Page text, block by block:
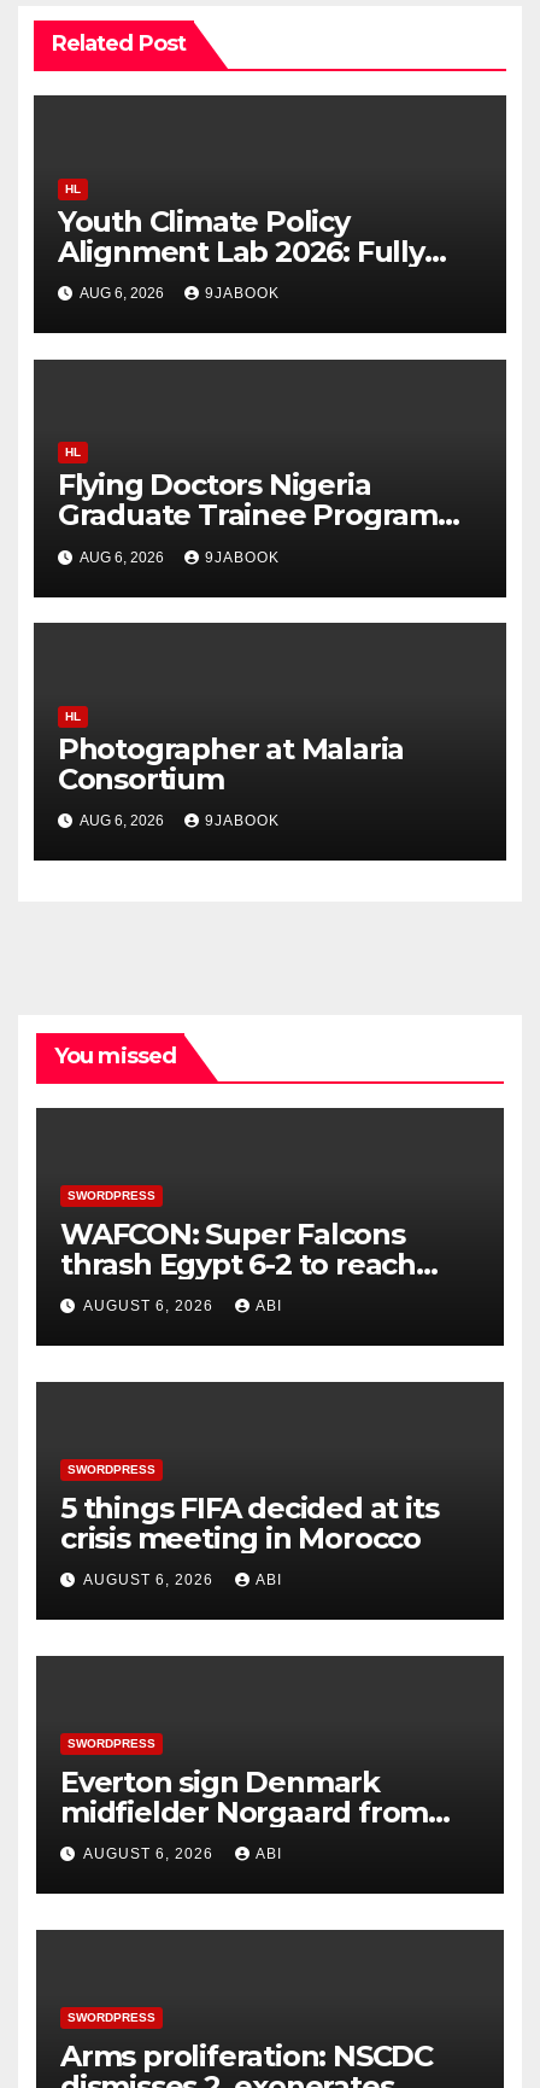
Related Post
HL
Youth Climate Policy
Alignment Lab 2026: Fully
Funded Workshop for Young
Climate Leaders in Nigeria
AUG 6, 2026 9JABOOK
HL
Flying Doctors Nigeria
Graduate Trainee Program
2026
AUG 6, 2026 9JABOOK
HL
Photographer at Malaria
Consortium
AUG 6, 2026 9JABOOK
You missed
SWORDPRESS
WAFCON: Super Falcons
thrash Egypt 6-2 to reach
quarter-final
AUGUST 6, 2026 ABI
SWORDPRESS
5 things FIFA decided at its
crisis meeting in Morocco
AUGUST 6, 2026 ABI
SWORDPRESS
Everton sign Denmark
midfielder Norgaard from
Arsenal
AUGUST 6, 2026 ABI
SWORDPRESS
Arms proliferation: NSCDC